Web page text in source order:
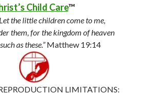
Child Care™
Let the little children come to me,
them, for the kingdom of heaven
as these.”Matthew 19:14
LIMITATIONS: